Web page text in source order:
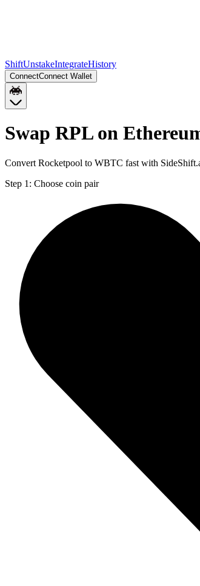
ShiftUnstakeIntegrateHistory
ConnectConnect Wallet
Swap RPL on
Convert Rocketpool to WBTC fast with
Step 1: Choose coin pair